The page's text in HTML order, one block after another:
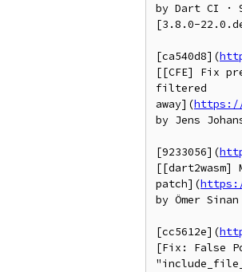
by Dart CI ·
[3.8.0-
[ca540d8](
[[CFE] Fix
filtered
away](https://
by Jens
[9233056](
[[dart2wasm]
patch](
by Ömer
[cc5612e](
[Fix: False